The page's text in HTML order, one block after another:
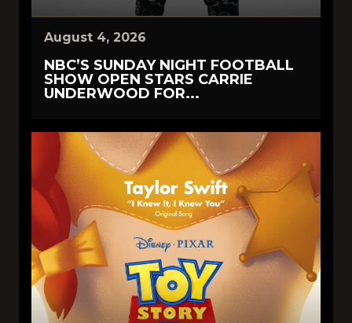
August 4, 2026
NBC’S SUNDAY NIGHT FOOTBALL
SHOW OPEN STARS CARRIE
UNDERWOOD FOR...